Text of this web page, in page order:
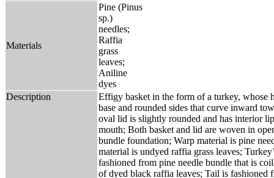
Materials
Pine (Pinus
sp.)
needles;
Raffia
grass
leaves;
Aniline
dyes
Description
Effigy basket in the form of a turkey, whose
base and rounded sides that curve inward
oval lid is slightly rounded and has interior
mouth; Both basket and lid are woven in
bundle foundation; Warp material is pine
material is undyed raffia grass leaves;
fashioned from pine needle bundle that is
of dyed black raffia leaves; Tail is fashioned